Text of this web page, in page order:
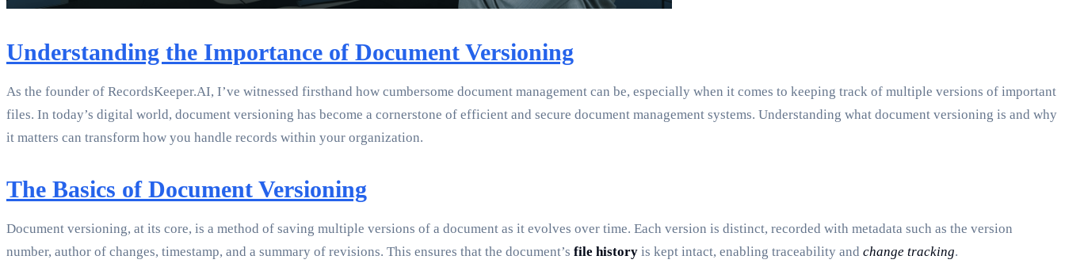
Understanding the Importance of Document Versioning
As the founder of RecordsKeeper.AI, I’ve witnessed firsthand how cumbersome document management can be, especially when it comes to keeping track of multiple versions of important
files. In today’s digital world, document versioning has become a cornerstone of efficient and secure document management systems. Understanding what document versioning is and why
it matters can transform how you handle records within your organization.
The Basics of Document Versioning
Document versioning, at its core, is a method of saving multiple versions of a document as it evolves over time. Each version is distinct, recorded with metadata such as the version
number, author of changes, timestamp, and a summary of revisions. This ensures that the document’s file history is kept intact, enabling traceability and change tracking.